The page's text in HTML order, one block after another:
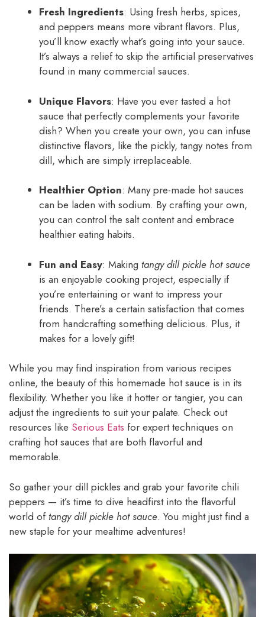
Fresh Ingredients: Using fresh herbs, spices,
and peppers means more vibrant flavors. Plus,
you’ll know exactly what’s going into your sauce.
It’s always a relief to skip the artificial preservatives
found in many commercial sauces.
Unique Flavors: Have you ever tasted a hot
sauce that perfectly complements your favorite
dish? When you create your own, you can infuse
distinctive flavors, like the pickly, tangy notes from
dill, which are simply irreplaceable.
Healthier Option: Many pre-made hot sauces
can be laden with sodium. By crafting your own,
you can control the salt content and embrace
healthier eating habits.
Fun and Easy: Making tangy dill pickle hot sauce
is an enjoyable cooking project, especially if
you’re entertaining or want to impress your
friends. There’s a certain satisfaction that comes
from handcrafting something delicious. Plus, it
makes for a lovely gift!
While you may find inspiration from various recipes
online, the beauty of this homemade hot sauce is in its
flexibility. Whether you like it hotter or tangier, you can
adjust the ingredients to suit your palate. Check out
resources like Serious Eats for expert techniques on
crafting hot sauces that are both flavorful and
memorable.
So gather your dill pickles and grab your favorite chili
peppers — it’s time to dive headfirst into the flavorful
world of tangy dill pickle hot sauce. You might just find a
new staple for your mealtime adventures!